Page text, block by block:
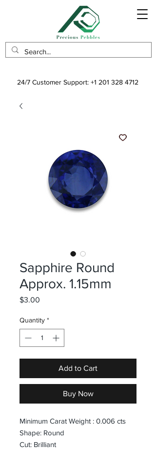
24/7 Customer Support: +1 201 328 4712
Sapphire Round
Approx. 1.15mm
$3.00
Quantity *
Add to Cart
Buy Now
Minimum Carat Weight : 0.006 cts
Shape: Round
Cut: Brilliant